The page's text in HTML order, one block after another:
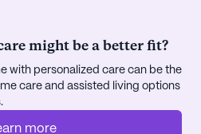
favorites like Zaxby's
reach, providing delightful
rich with amenities that
for its residents. With
paths, a serene
might be a better fit?
with personalized care can be the
care and assisted living options
more